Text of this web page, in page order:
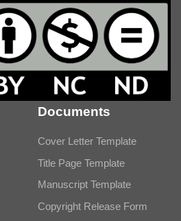
Documents
Cover Letter Template
Title Page Template
Manuscript Template
Copyright Release Form